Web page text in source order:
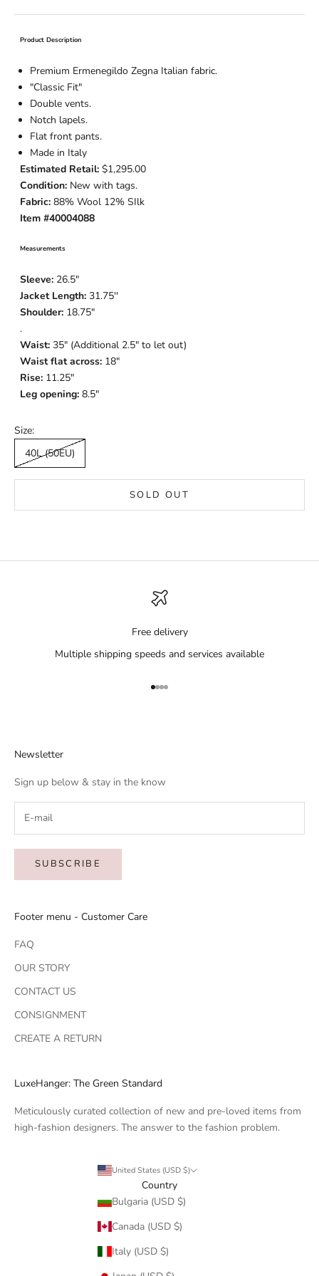
Product Description
Premium Ermenegildo Zegna Italian fabric.
"Classic Fit"
Double vents.
Notch lapels.
Flat front pants.
Made in Italy
Estimated Retail: $1,295.00
Condition: New with tags.
Fabric: 88% Wool 12% SIlk
Item #40004088
Measurements
Sleeve: 26.5"
Jacket Length: 31.75''
Shoulder: 18.75"
.
Waist: 35" (Additional 2.5" to let out)
Waist flat across: 18"
Rise: 11.25"
Leg opening: 8.5"
Size:
40L (50EU)
SOLD OUT
Free delivery
Multiple shipping speeds and services available
Go to item 1
Go to item 2
Go to item 3
Go to item 4
Newsletter
Sign up below & stay in the know
SUBSCRIBE
Footer menu - Customer Care
FAQ
OUR STORY
CONTACT US
CONSIGNMENT
CREATE A RETURN
LuxeHanger: The Green Standard
Meticulously curated collection of new and pre-loved items from
high-fashion designers. The answer to the fashion problem.
United States (USD $)
Country
Bulgaria (USD $)
Canada (USD $)
Italy (USD $)